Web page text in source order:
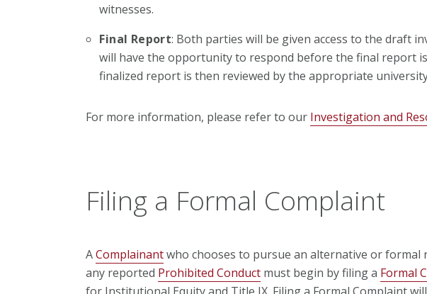
witnesses.
Final Report: Both parties will be given access to the draft
will have the opportunity to respond before the final report
finalized report is then reviewed by the appropriate
For more information, please refer to our Investigation and
Filing a Formal Complaint
AComplainantwho chooses to pursue an alternative or formal
any reported Prohibited Conduct must begin by filing a Formal